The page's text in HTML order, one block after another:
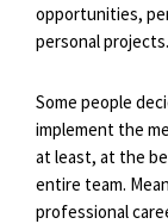
opportunities,
personal projects.
Some people
implement the
at least, at the
entire team.
professional